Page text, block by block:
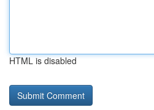
HTML is disabled